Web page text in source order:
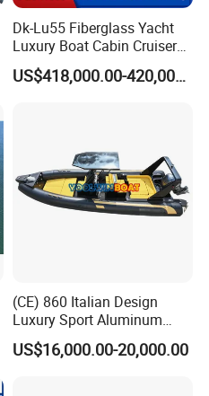
Dk-Lu55 Fiberglass Yacht
Luxury Boat Cabin Cruiser
Fishing Houseboat for Sale
US$418,000.00-420,000.00
(CE) 860 Italian Design
Luxury Sport Aluminum
Semi Rigid Inflatable Rib
Boat with 300HP Outboard
US$16,000.00-20,000.00